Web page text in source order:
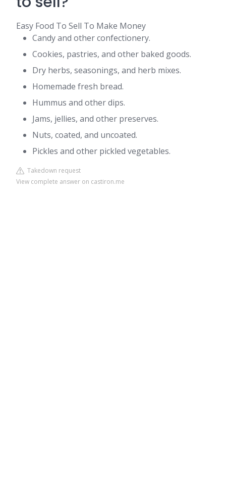
Easy Food To Sell To Make Money
Candy and other confectionery.
Cookies, pastries, and other baked goods.
Dry herbs, seasonings, and herb mixes.
Homemade fresh bread.
Hummus and other dips.
Jams, jellies, and other preserves.
Nuts, coated, and uncoated.
Pickles and other pickled vegetables.
Takedown request
View complete answer on castiron.me